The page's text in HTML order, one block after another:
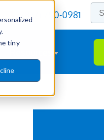
tiny
(877) 750-0981